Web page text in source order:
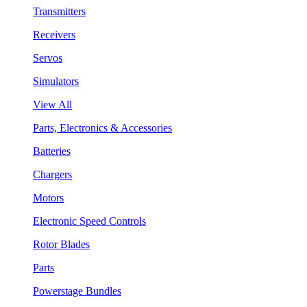
Transmitters
Receivers
Servos
Simulators
View All
Parts, Electronics & Accessories
Batteries
Chargers
Motors
Electronic Speed Controls
Rotor Blades
Parts
Powerstage Bundles